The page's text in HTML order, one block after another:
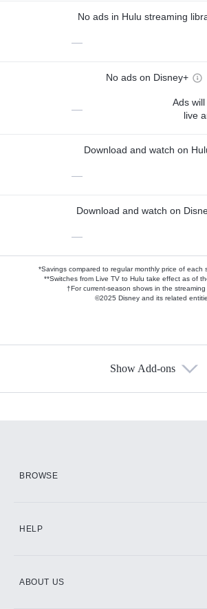
No ads in Hulu streaming
—
No ads on Disney+
—
Ads
live
Download and watch on
—
Download and watch on
—
*Savings compared to regular monthly price of each
**Switches from Live TV to Hulu take effect as of
†For current-season shows in the streaming
©2025 Disney and its related
Show Add-ons
BROWSE
HELP
ABOUT US